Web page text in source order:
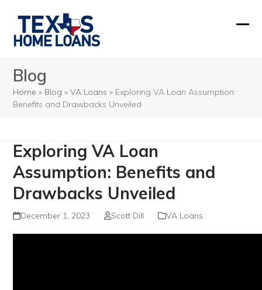
content
Blog
Home » Blog »VA Loans » Exploring VA Loan Assumption:
Benefits and Drawbacks Unveiled
Exploring VA Loan
Assumption: Benefits and
Drawbacks Unveiled
December 1, 2023 Scott Dill VA Loans